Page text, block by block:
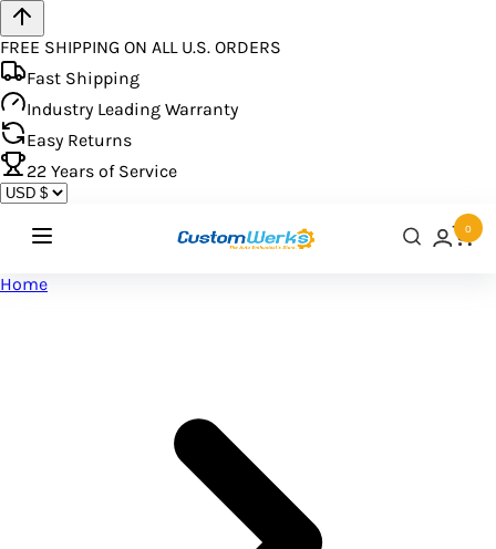
FREE SHIPPING ON ALL U.S. ORDERS
Fast Shipping
Industry Leading Warranty
Easy Returns
22 Years of Service
0
Home